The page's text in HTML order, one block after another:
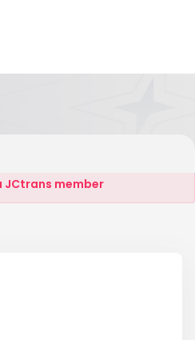
JCtrans member